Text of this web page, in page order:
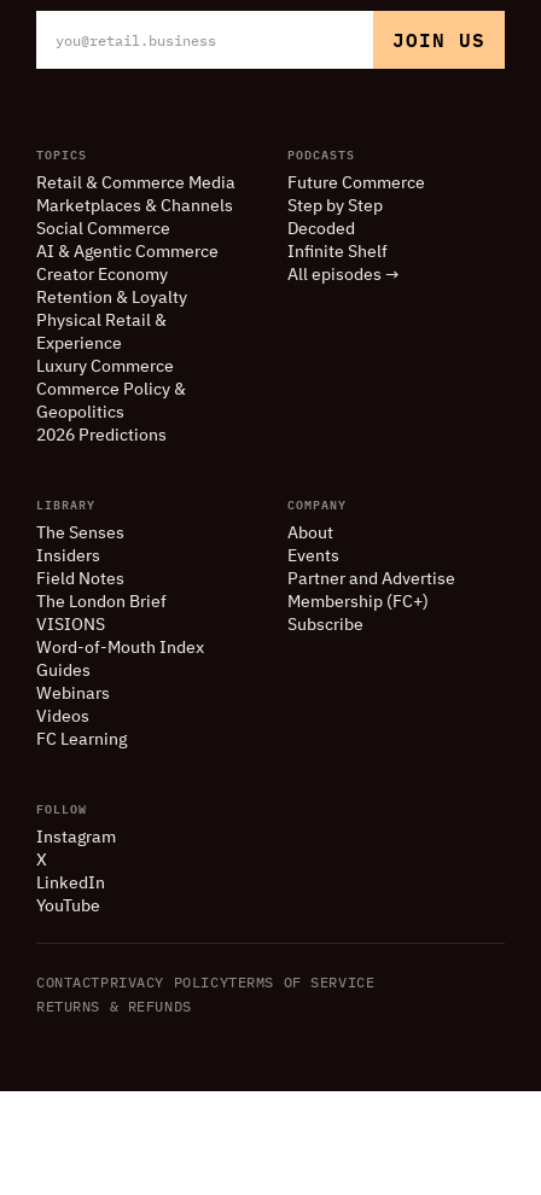
TOPICS
Retail & Commerce Media
Marketplaces & Channels
Social Commerce
AI & Agentic Commerce
Creator Economy
Retention & Loyalty
Physical Retail &
Experience
Luxury Commerce
Commerce Policy &
Geopolitics
2026 Predictions
PODCASTS
Future Commerce
Step by Step
Decoded
Infinite Shelf
All episodes →
LIBRARY
The Senses
Insiders
Field Notes
The London Brief
VISIONS
Word-of-Mouth Index
Guides
Webinars
Videos
FC Learning
COMPANY
About
Events
Partner and Advertise
Membership (FC+)
Subscribe
FOLLOW
Instagram
X
LinkedIn
YouTube
CONTACTPRIVACY POLICYTERMS OF SERVICE
RETURNS & REFUNDS